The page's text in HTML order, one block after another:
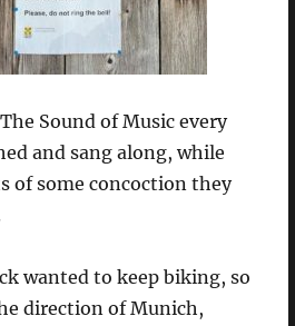
Sound of Music every
and sang along, while
of some concoction they
wanted to keep biking, so
direction of Munich,